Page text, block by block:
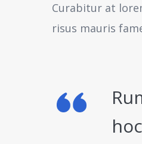
Curabitur at
risus mauris